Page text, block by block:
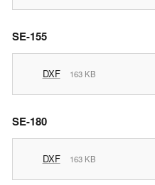
SE-155
DXF 163 KB
SE-180
DXF 163 KB